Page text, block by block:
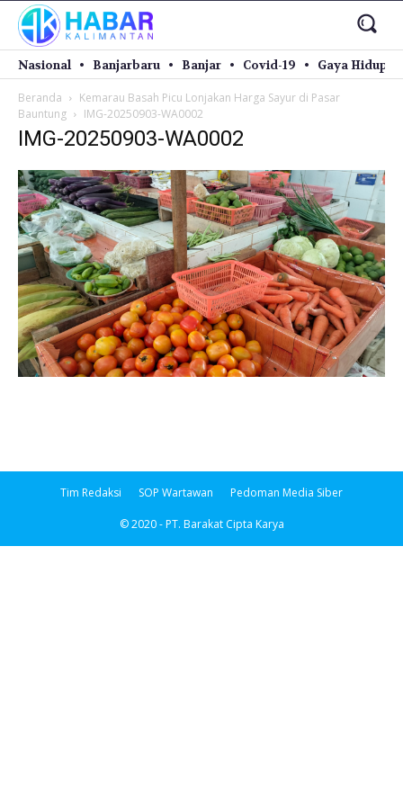
Nasional Banjarbaru Banjar Covid-19 Gaya Hidup
Beranda
Kemarau Basah Picu Lonjakan Harga Sayur di Pasar
Bauntung
IMG-20250903-WA0002
IMG-20250903-WA0002
Tim Redaksi SOP Wartawan Pedoman Media Siber
© 2020 - PT. Barakat Cipta Karya